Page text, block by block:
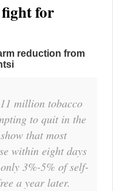
for
reduction from
million tobacco
to quit in the
that most
within eight days
3%-5% of self-
a year later.